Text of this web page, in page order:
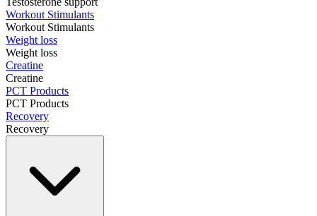
Workout Stimulants
Workout Stimulants
Weight loss
Weight loss
Creatine
Creatine
PCT Products
PCT Products
Recovery
Recovery